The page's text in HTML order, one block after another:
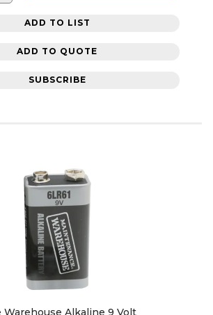
ADD TO LIST
ADD TO QUOTE
SUBSCRIBE
Alkaline 9 Volt